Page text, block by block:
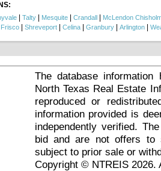
Talty Mesquite Crandall
McLendon
Frisco Shreveport Celina Granbury Arlington
The database
North Texas Real Estate
reproduced or
information provided is
independently verified.
bid and are not offers to
subject to prior sale or
Copyright © NTREIS 2026.